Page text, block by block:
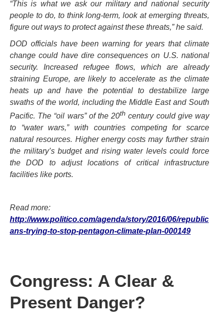
“This is what we ask our military and national security
people to do, to think long-term, look at emerging threats,
figure out ways to protect against these threats,” he said.
DOD officials have been warning for years that climate
change could have dire consequences on U.S. national
security. Increased refugee flows, which are already
straining Europe, are likely to accelerate as the climate
heats up and have the potential to destabilize large
swaths of the world, including the Middle East and South
Pacific. The “oil wars” of the 20th century could give way
to “water wars,” with countries competing for scarce
natural resources. Higher energy costs may further strain
the military’s budget and rising water levels could force
the DOD to adjust locations of critical infrastructure
facilities like ports.
Read more:
http://www.politico.com/agenda/story/2016/06/republic
ans-trying-to-stop-pentagon-climate-plan-000149
Congress: A Clear &
Present Danger?